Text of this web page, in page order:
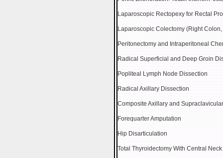
Laparoscopic Rectopexy for Rectal
Laparoscopic Colectomy (Right
Peritonectomy and Intraperitoneal
Radical Superficial and Deep Groin
Popliteal Lymph Node Dissection
Radical Axillary Dissection
Composite Axillary and
Forequarter Amputation
Hip Disarticulation
Total Thyroidectomy With Central